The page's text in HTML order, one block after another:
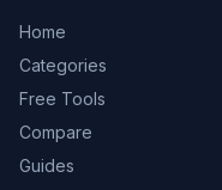
Home
Categories
Free Tools
Compare
Guides